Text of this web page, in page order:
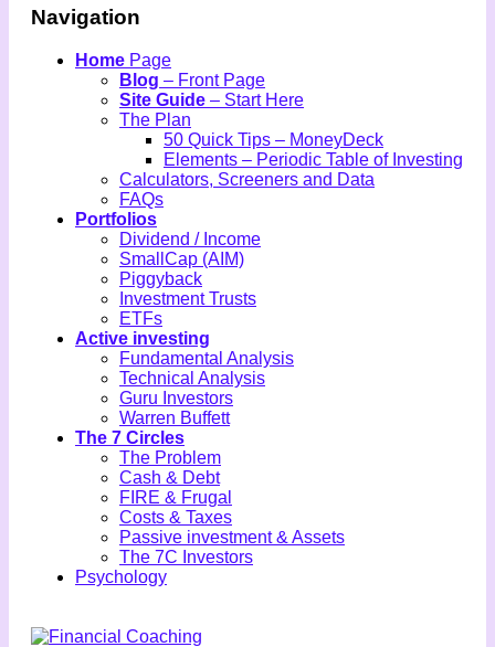
Navigation
Home Page
Blog – Front Page
Site Guide – Start Here
The Plan
50 Quick Tips – MoneyDeck
Elements – Periodic Table of Investing
Calculators, Screeners and Data
FAQs
Portfolios
Dividend / Income
SmallCap (AIM)
Piggyback
Investment Trusts
ETFs
Active investing
Fundamental Analysis
Technical Analysis
Guru Investors
Warren Buffett
The 7 Circles
The Problem
Cash & Debt
FIRE & Frugal
Costs & Taxes
Passive investment & Assets
The 7C Investors
Psychology